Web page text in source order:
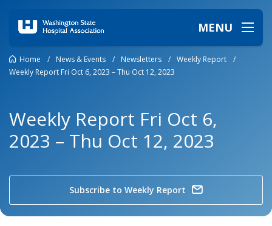
MENU
Home / News & Events / Newsletters / Weekly Report
/
Weekly Report Fri Oct 6, 2023 – Thu Oct 12, 2023
Weekly Report Fri Oct 6,
2023 – Thu Oct 12, 2023
Subscribe to Weekly Report